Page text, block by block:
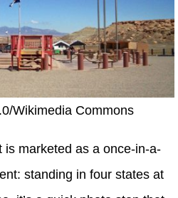
Wikimedia Commons
is marketed as a once-in-a-
standing in four states at